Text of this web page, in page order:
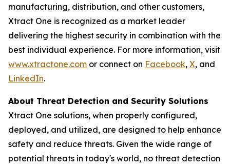
manufacturing, distribution, and other customers,
Xtract One is recognized as a market leader
delivering the highest security in combination with the
best individual experience. For more information, visit
www.xtractone.com or connect on Facebook, X, and
LinkedIn.
About Threat Detection and Security Solutions
Xtract One solutions, when properly configured,
deployed, and utilized, are designed to help enhance
safety and reduce threats. Given the wide range of
potential threats in today's world, no threat detection